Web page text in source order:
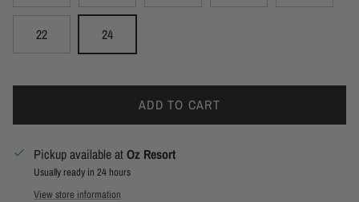
22 24
ADD TO CART
Pickup available atOz Resort
Usually ready in 24 hours
View store information